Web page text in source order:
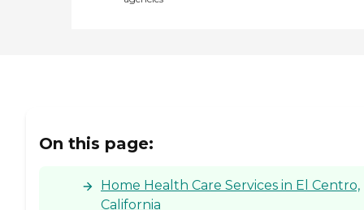
On this page:
Home Health Care Services in El Centro,
California